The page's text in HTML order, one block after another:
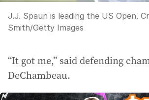
J.J. Spaun is leading the US Open.
Smith/Getty Images
“It got me,” said defending
DeChambeau.